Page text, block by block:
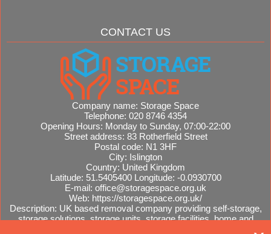
CONTACT US
Company name: Storage Space
Telephone: 020 8746 4354
Opening Hours: Monday to Sunday, 07:00-22:00
Street address: 83 Rotherfield Street
Postal code: N1 3HF
City: Islington
Country: United Kingdom
Latitude: 51.5405400 Longitude: -0.0930700
E-mail: office@storagespace.org.uk
Web: https://storagespace.org.uk/
Description: UK based removal company providing self-storage,
storage solutions, storage units, storage facilities, home and